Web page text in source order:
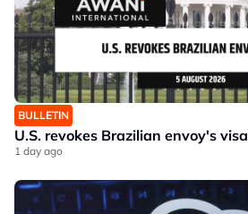
BULLETIN
U.S. revokes Brazilian envoy's visa
1 day ago